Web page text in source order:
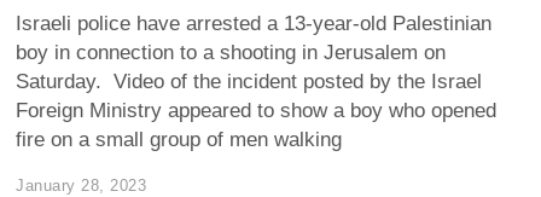
Israeli police have arrested a 13-year-old Palestinian
boy in connection to a shooting in Jerusalem on
Saturday. Video of the incident posted by the Israel
Foreign Ministry appeared to show a boy who opened
fire on a small group of men walking
January 28, 2023